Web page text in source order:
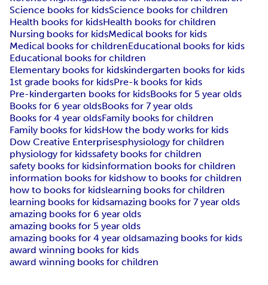
Science books for kidsScience books for children
Health books for kidsHealth books for children
Nursing books for kidsMedical books for kids
Medical books for childrenEducational books for kids
Educational books for children
Elementary books for kidskindergarten books for kids
1st grade books for kidsPre-k books for kids
Pre-kindergarten books for kidsBooks for 5 year olds
Books for 6 year oldsBooks for 7 year olds
Books for 4 year oldsFamily books for children
Family books for kidsHow the body works for kids
Dow Creative Enterprisesphysiology for children
physiology for kidssafety books for children
safety books for kidsinformation books for children
information books for kidshow to books for children
how to books for kidslearning books for children
learning books for kidsamazing books for 7 year olds
amazing books for 6 year olds
amazing books for 5 year olds
amazing books for 4 year oldsamazing books for kids
award winning books for kids
award winning books for children